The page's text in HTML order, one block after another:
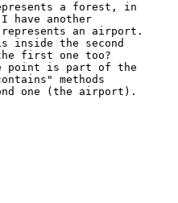
a forest, in
have another
an airport.
the second
first one too?
point is part of the
methods
one (the airport).